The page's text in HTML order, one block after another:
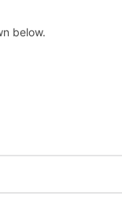
below.